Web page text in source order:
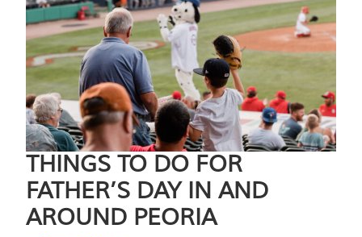
THINGS TO DO FOR
FATHER’S DAY IN AND
AROUND PEORIA